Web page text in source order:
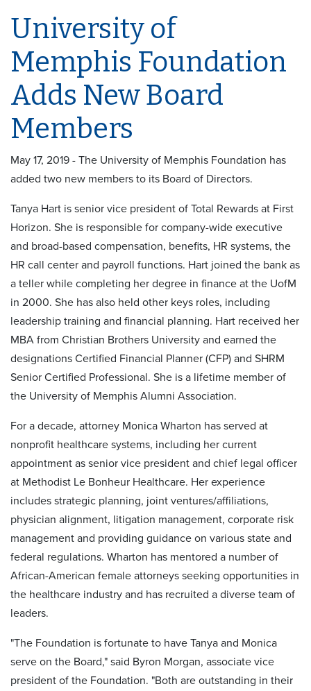
University of
Memphis Foundation
Adds New Board
Members
May 17, 2019 - The University of Memphis Foundation has
added two new members to its Board of Directors.
Tanya Hart is senior vice president of Total Rewards at First
Horizon. She is responsible for company-wide executive
and broad-based compensation, benefits, HR systems, the
HR call center and payroll functions. Hart joined the bank as
a teller while completing her degree in finance at the UofM
in 2000. She has also held other keys roles, including
leadership training and financial planning. Hart received her
MBA from Christian Brothers University and earned the
designations Certified Financial Planner (CFP) and SHRM
Senior Certified Professional. She is a lifetime member of
the University of Memphis Alumni Association.
For a decade, attorney Monica Wharton has served at
nonprofit healthcare systems, including her current
appointment as senior vice president and chief legal officer
at Methodist Le Bonheur Healthcare. Her experience
includes strategic planning, joint ventures/affiliations,
physician alignment, litigation management, corporate risk
management and providing guidance on various state and
federal regulations. Wharton has mentored a number of
African-American female attorneys seeking opportunities in
the healthcare industry and has recruited a diverse team of
leaders.
"The Foundation is fortunate to have Tanya and Monica
serve on the Board," said Byron Morgan, associate vice
president of the Foundation. "Both are outstanding in their